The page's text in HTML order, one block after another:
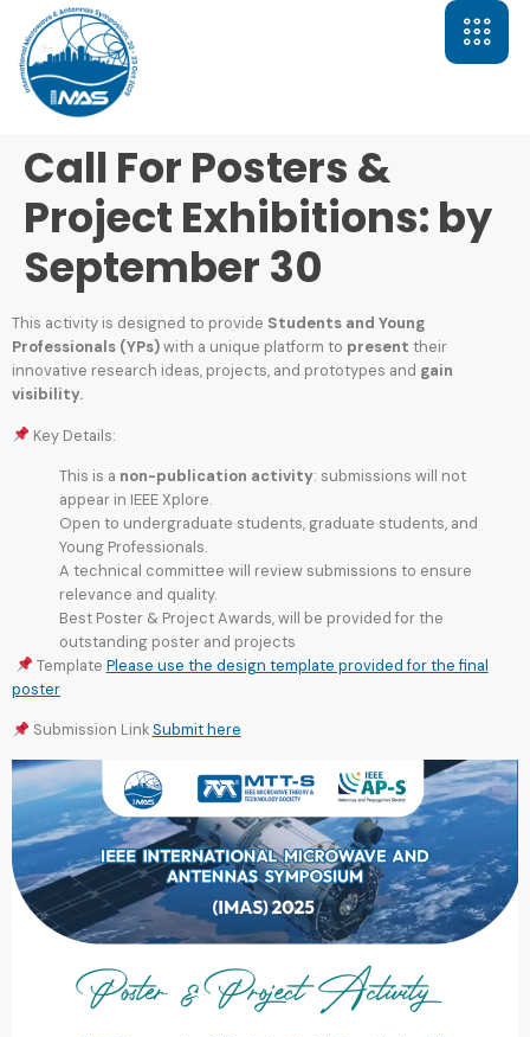
Call For Posters &
Project Exhibitions: by
September 30
This activity is designed to provide Students and Young
Professionals (YPs)with a unique platform to present their
innovative research ideas, projects, and prototypes and gain
visibility.
Key Details:
This is a non-publication activity: submissions will not
appear in IEEE Xplore.
Open to undergraduate students, graduate students, and
Young Professionals.
A technical committee will review submissions to ensure
relevance and quality.
Best Poster & Project Awards, will be provided for the
outstanding poster and projects
Template Please use the design template provided for the final
poster
Submission LinkSubmit here